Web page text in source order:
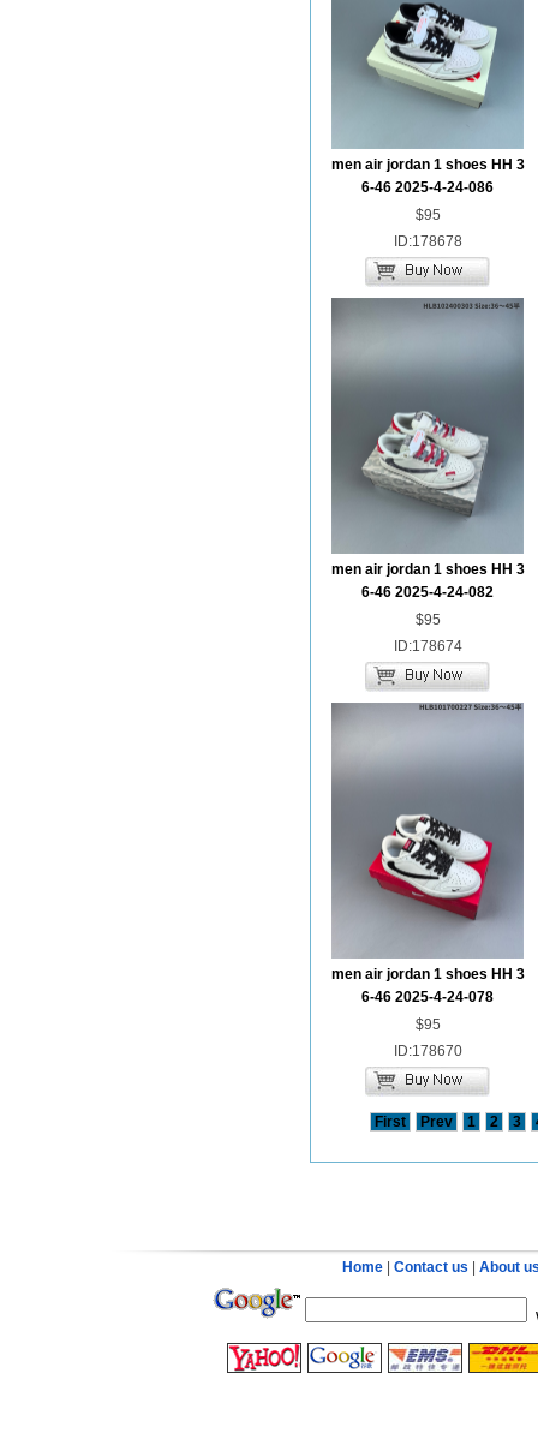
men air jordan 1 shoes HH 3
6-46 2025-4-24-086
$95
ID:178678
men air jordan 1 shoes HH 3
6-46 2025-4-24-082
$95
ID:178674
men air jordan 1 shoes HH 3
6-46 2025-4-24-078
$95
ID:178670
First Prev 1 2 3
Home Contact us About